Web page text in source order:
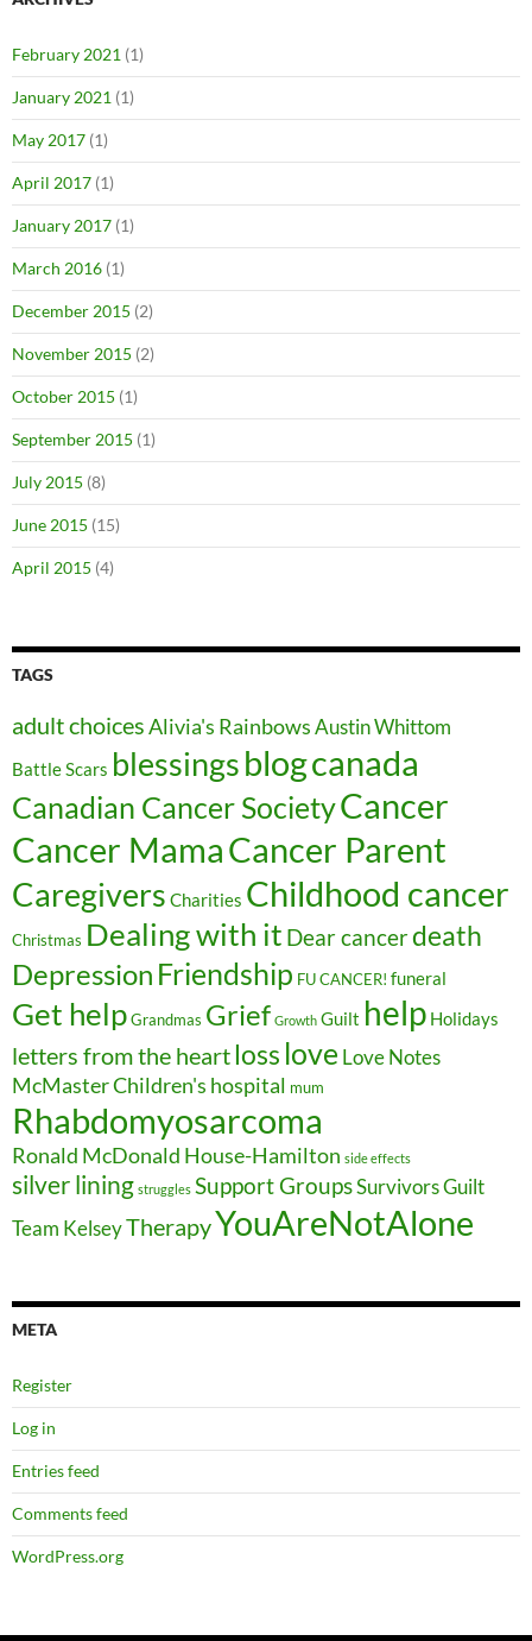
February 2021 (1)
January 2021 (1)
May 2017 (1)
April 2017 (1)
January 2017 (1)
March 2016 (1)
December 2015 (2)
November 2015 (2)
October 2015 (1)
September 2015 (1)
July 2015 (8)
June 2015 (15)
April 2015 (4)
TAGS
adult choicesAlivia's Rainbows Austin Whittom
Battle Scars blessingsblogcanada
Canadian Cancer SocietyCancer
Cancer MamaCancer Parent
Caregivers Charities Childhood cancer
Christmas Dealing with it Dear cancerdeath
Depression Friendship FU CANCER! funeral
Get helpGrandmas Grief Growth Guilt help Holidays
letters from the heart loss love Love Notes
McMaster Children's hospital mum
Rhabdomyosarcoma
Ronald McDonald House-Hamilton side effects
silver lining struggles Support GroupsSurvivors Guilt
Team KelseyTherapyYouAreNotAlone
META
Register
Log in
Entries feed
Comments feed
WordPress.org